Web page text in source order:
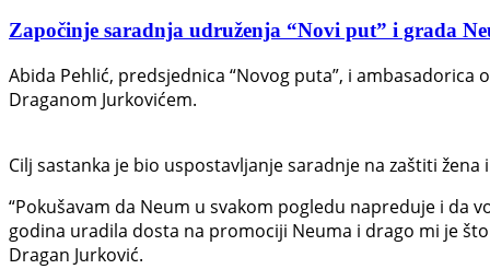
Započinje saradnja udruženja “Novi put” i grada
Abida Pehlić, predsjednica “Novog puta”, i
Draganom Jurkovićem.
Cilj sastanka je bio uspostavljanje saradnje na zaštiti žena
“Pokušavam da Neum u svakom pogledu napreduje i
godina uradila dosta na promociji Neuma i drago mi je
Dragan Jurković.